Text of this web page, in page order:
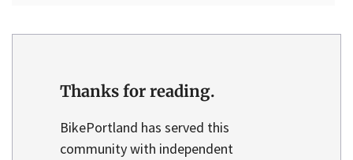
Thanks for reading.
BikePortland has served this
community with independent